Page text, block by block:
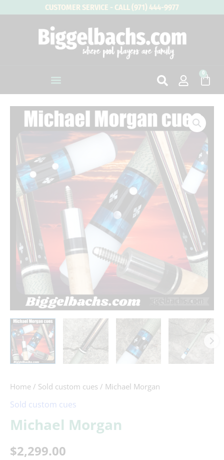
CUSTOMER SERVICE - CALL (971) 444-9977
0
Cart
Home / Sold custom cues / Michael Morgan
Sold custom cues
Michael Morgan
$2,299.00